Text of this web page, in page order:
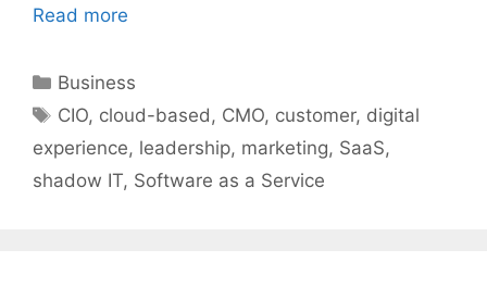
Read more
Categories
Business
Tags
CIO, cloud-based , CMO, customer, digital
experience, leadership, marketing, SaaS,
shadow IT, Software as a Service